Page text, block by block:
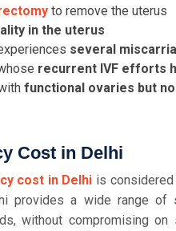
to remove the uterus
in the uterus
several
recurrent IVF efforts
functional ovaries but
Cost in Delhi
cost in Delhi is
provides a wide range of
without compromising